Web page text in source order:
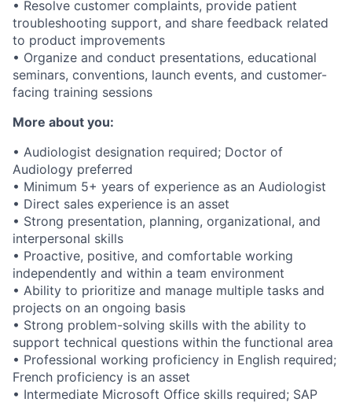
• Resolve customer complaints, provide patient
troubleshooting support, and share feedback related
to product improvements
• Organize and conduct presentations, educational
seminars, conventions, launch events, and customer-
facing training sessions
More about you:
• Audiologist designation required; Doctor of
Audiology preferred
• Minimum 5+ years of experience as an Audiologist
• Direct sales experience is an asset
• Strong presentation, planning, organizational, and
interpersonal skills
• Proactive, positive, and comfortable working
independently and within a team environment
• Ability to prioritize and manage multiple tasks and
projects on an ongoing basis
• Strong problem-solving skills with the ability to
support technical questions within the functional area
• Professional working proficiency in English required;
French proficiency is an asset
• Intermediate Microsoft Office skills required; SAP